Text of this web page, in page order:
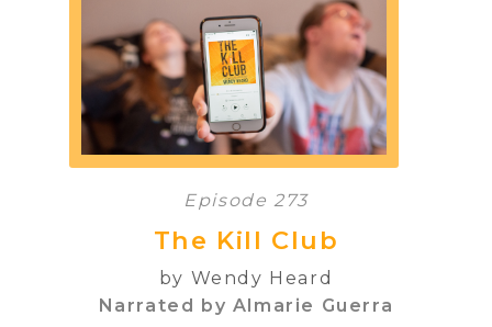
Episode 273
The Kill Club
by Wendy Heard
Narrated by Almarie Guerra